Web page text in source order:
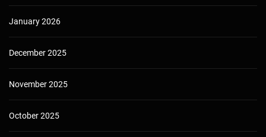
January 2026
December 2025
November 2025
October 2025